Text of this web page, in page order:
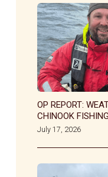
OP REPORT:
CHINOOK
July 17, 2026